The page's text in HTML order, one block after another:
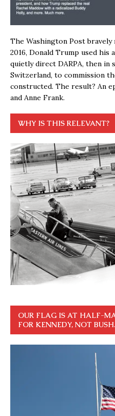
The Washington Post
2016, Donald Trump used his
quietly direct DARPA, then in
Switzerland, to commission
constructed. The result? An
and Anne Frank.
WHY IS THIS RELEVANT?
OUR FLAG IS AT HALF-
FOR KENNEDY, NOT BUSH.